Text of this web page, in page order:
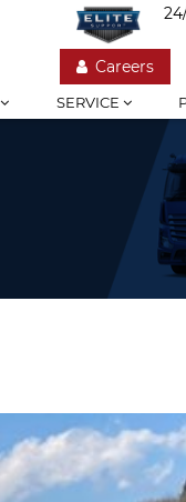
Careers
SERVICE